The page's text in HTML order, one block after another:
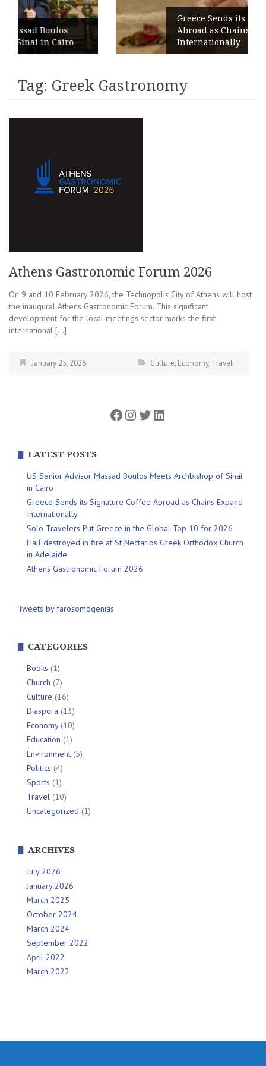
Cairo
Greece Sends its Signature
Abroad as Chains Expand
Internationally
Tag: Greek Gastronomy
Athens Gastronomic Forum 2026
On 9 and 10 February 2026, the Technopolis City of Athens will host
the inaugural Athens Gastronomic Forum. This significant
development for the local meetings sector marks the first
international […]
January 25, 2026 Culture, Economy, Travel
Facebook
Instagram
Twitter
LinkedIn
LATEST POSTS
US Senior Advisor Massad Boulos Meets Archbishop of Sinai
in Cairo
Greece Sends its Signature Coffee Abroad as Chains Expand
Internationally
Solo Travelers Put Greece in the Global Top 10 for 2026
Hall destroyed in fire at St Nectarios Greek Orthodox Church
in Adelaide
Athens Gastronomic Forum 2026
Tweets by farosomogenias
CATEGORIES
Books (1)
Church (7)
Culture (16)
Diaspora (13)
Economy(10)
Education (1)
Environment (5)
Politics (4)
Sports (1)
Travel (10)
Uncategorized (1)
ARCHIVES
July 2026
January 2026
March 2025
October 2024
March 2024
September 2022
April 2022
March 2022